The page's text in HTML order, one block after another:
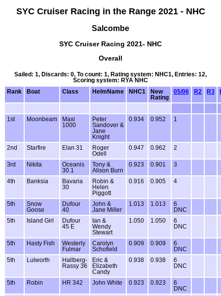
SYC Cruiser Racing in the Range 2021 - NHC
Salcombe
SYC Cruiser Racing 2021- NHC
Overall
Sailed: 1, Discards: 0, To count: 1, Rating system: NHC1, Entries: 12,
Scoring system: RYA NHC
Rank
Boat Class HelmName NHC1
New
Rating
05/06 R2 R3
1st Moonbeam
Maxi
1000
Peter
Sandover &
Jane
Knight
0.934 0.952 1
2nd Starfire Elan 31
Roger
Odell
0.947 0.962 2
3rd Nikita
Oceanis
30.1
Tony &
Alison Burn
0.923 0.901 3
4th Banksia
Bavaria
30
Robin &
Helen
Piggott
0.916 0.905 4
5th
Snow
Goose
Dufour
40
John &
Jane Miller
1.013 1.013
6
DNC
5th
Island Girl
Dufour
45 E
Ian &
Wendy
Stewart
1.050 1.050
6
DNC
5th Hasty Fish
Westerly
Fulmar
Carolyn
Schofield
0.909 0.909
6
DNC
5th
Lulworth
Hallberg-
Rassy 36
Eric &
Elizabeth
Candy
0.938 0.938
6
DNC
5th Robin HR 342 John White 0.923 0.923
6
DNC